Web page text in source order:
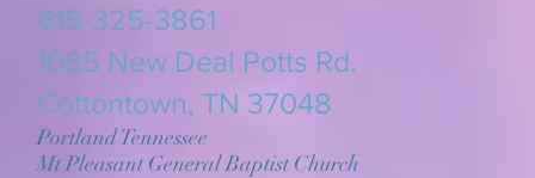
615-325-3861
​1085 New Deal Potts Rd.
Cottontown, TN 37048
Portland Tennessee
Mt Pleasant General Baptist Church